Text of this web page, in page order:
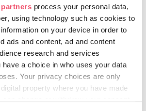
partners process your personal data,
using technology such as cookies to
on your device in order to
ads and content, ad and content
research and services
have a choice in who uses your data
Your privacy choices are only
property where you have made